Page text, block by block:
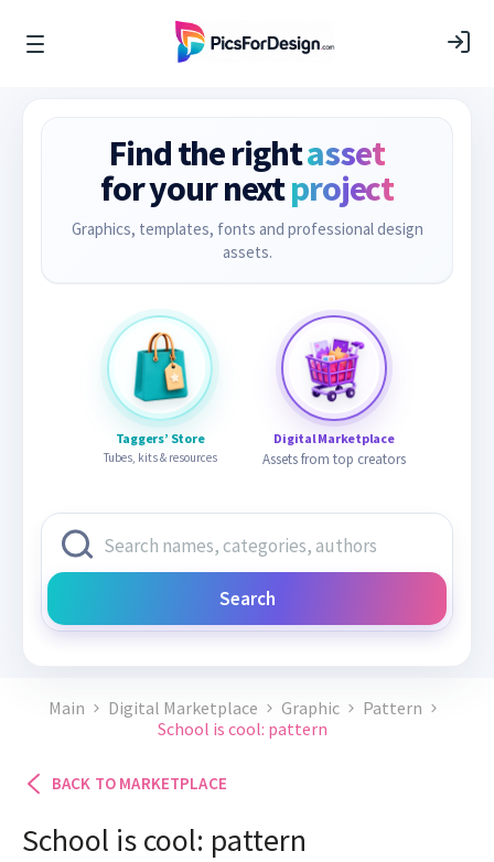
Find the rightasset
for your nextproject
Graphics, templates, fonts and professional design
assets.
Taggers’ Store
Tubes, kits & resources
Digital Marketplace
Assets from top creators
Search
Main Digital Marketplace Graphic
Pattern
School is cool: pattern
BACK TO MARKETPLACE
School is cool: pattern